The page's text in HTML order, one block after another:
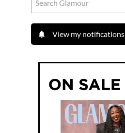
View my notifications